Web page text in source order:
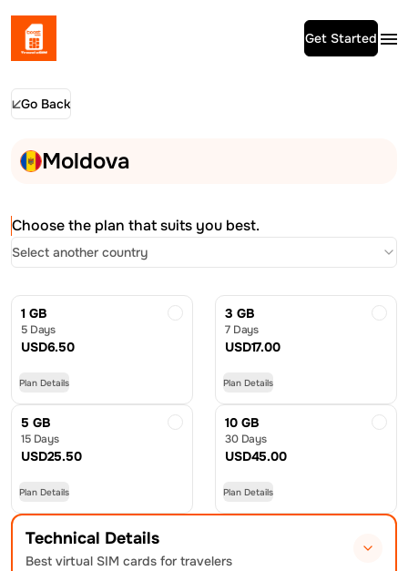
Get Started
Go Back
Moldova
Choose the plan that suits you best.
Select another country
1 GB
5 Days
USD6.50
Plan Details
3 GB
7 Days
USD17.00
Plan Details
5 GB
15 Days
USD25.50
Plan Details
10 GB
30 Days
USD45.00
Plan Details
Technical Details
Best virtual SIM cards for travelers